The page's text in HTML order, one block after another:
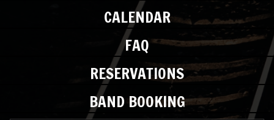
CALENDAR
FAQ
RESERVATIONS
BAND BOOKING